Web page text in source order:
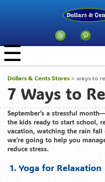
☰
Dollars & Cents Stores > ways to
7 Ways to
September’s a stressful
the kids ready to start school,
vacation, watching the rain fall
we’re going to help you
reduce stress.
1. Yoga for Relaxation